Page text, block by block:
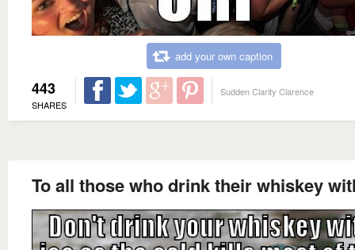
add your own caption
443
SHARES
Sudden Clarity Clarence
To all those who drink their whiskey